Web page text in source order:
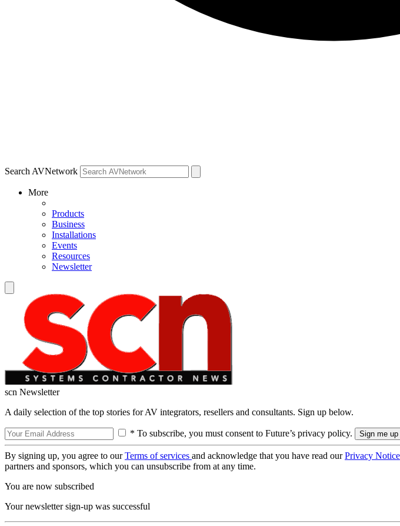
Search AVNetwork
More
Products
Business
Installations
Events
Resources
Newsletter
scn Newsletter
A daily selection of the top stories for AV integrators, resellers and consultants. Sign up below.
* To subscribe, you must consent to Future’s privacy policy.
By signing up, you agree to ourTerms of services and acknowledge that you have read ourPrivacy Notice
partners and sponsors, which you can unsubscribe from at any time.
You are now subscribed
Your newsletter sign-up was successful